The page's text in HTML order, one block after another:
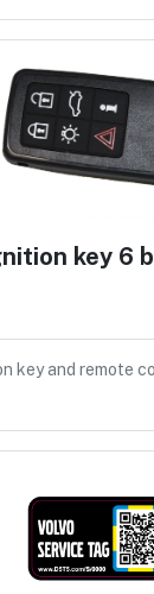
key 6
key and remote